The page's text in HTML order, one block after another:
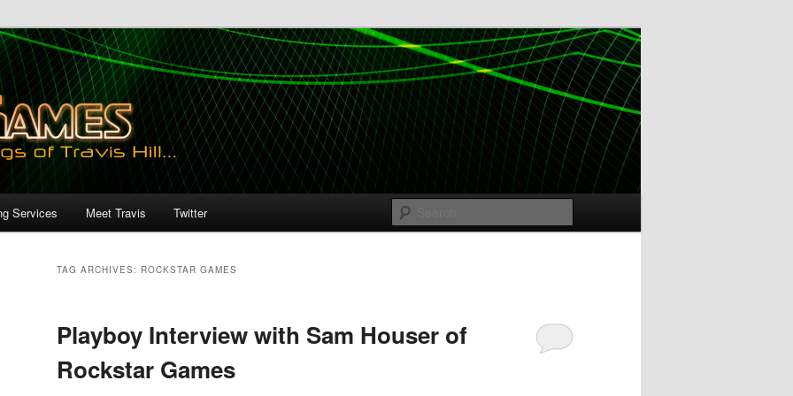
Services Meet Travis Twitter
TAG ARCHIVES: ROCKSTAR GAMES
Playboy Interview with Sam Houser of
Rockstar Games